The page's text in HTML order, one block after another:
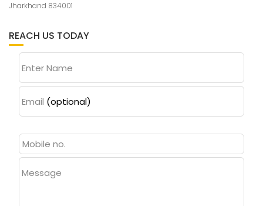
Jharkhand 834001
REACH US TODAY
Enter Name
Email (optional)
Message